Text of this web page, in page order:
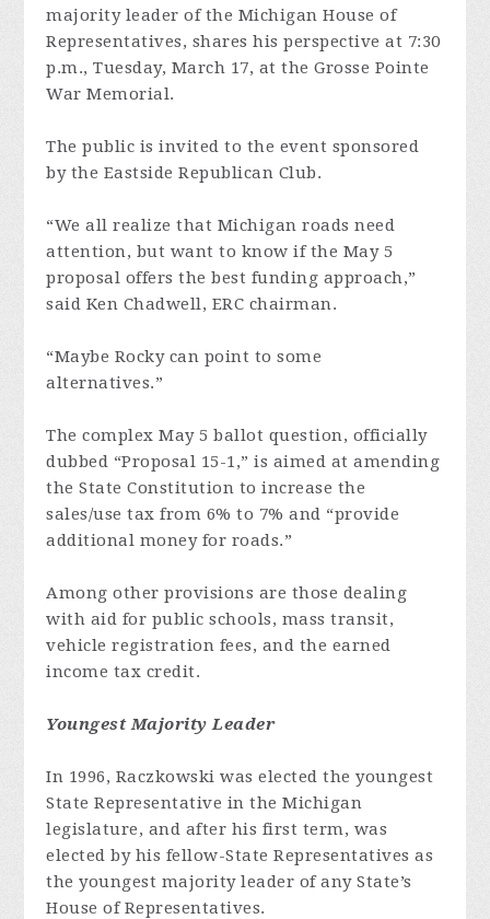
majority leader of the Michigan House of
Representatives, shares his perspective at 7:30
p.m., Tuesday, March 17, at the Grosse Pointe
War Memorial.
The public is invited to the event sponsored
by the Eastside Republican Club.
“We all realize that Michigan roads need
attention, but want to know if the May 5
proposal offers the best funding approach,”
said Ken Chadwell, ERC chairman.
“Maybe Rocky can point to some
alternatives.”
The complex May 5 ballot question, officially
dubbed “Proposal 15-1,” is aimed at amending
the State Constitution to increase the
sales/use tax from 6% to 7% and “provide
additional money for roads.”
Among other provisions are those dealing
with aid for public schools, mass transit,
vehicle registration fees, and the earned
income tax credit.
Youngest Majority Leader
In 1996, Raczkowski was elected the youngest
State Representative in the Michigan
legislature, and after his first term, was
elected by his fellow-State Representatives as
the youngest majority leader of any State’s
House of Representatives.